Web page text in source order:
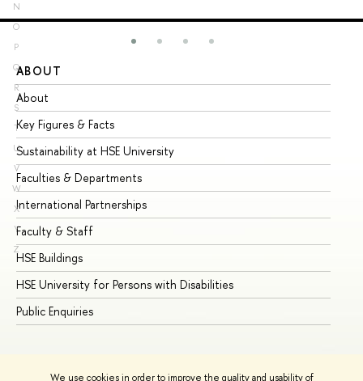
We use cookies in order to improve the quality and usability of
N
O
P
Q
R
S
T
U
V
W
X
Y
Z
ABOUT
About
Key Figures & Facts
Sustainability at HSE University
Faculties & Departments
International Partnerships
Faculty & Staff
HSE Buildings
HSE University for Persons with Disabilities
Public Enquiries